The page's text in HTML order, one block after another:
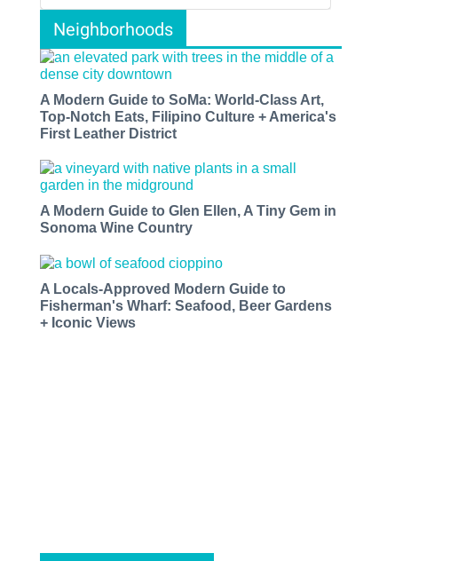
Neighborhoods
A Modern Guide to SoMa: World-Class Art,
Top-Notch Eats, Filipino Culture + America's
First Leather District
A Modern Guide to Glen Ellen, A Tiny Gem in
Sonoma Wine Country
A Locals-Approved Modern Guide to
Fisherman's Wharf: Seafood, Beer Gardens
+ Iconic Views